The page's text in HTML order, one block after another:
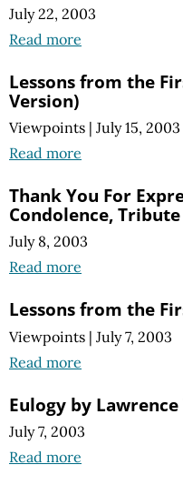
July 22, 2003
Read more
Lessons from the
Version)
Viewpoints | July 15, 2003
Read more
Thank You For
Condolence,
July 8, 2003
Read more
Lessons from the
Viewpoints | July 7, 2003
Read more
Eulogy by Lawrence
July 7, 2003
Read more